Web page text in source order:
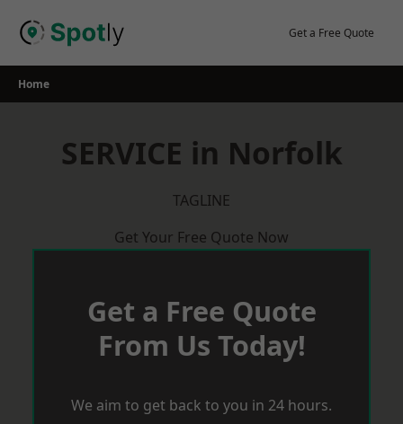
Get a Free Quote
Home
SERVICE in Norfolk
TAGLINE
Get Your Free Quote Now
Get a Free Quote
From Us Today!
We aim to get back to you in 24 hours.